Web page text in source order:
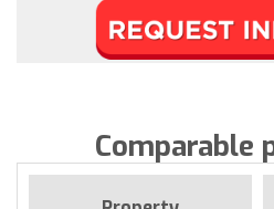
Comparable